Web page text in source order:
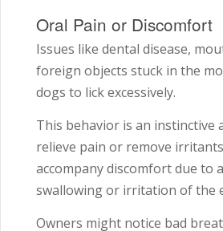
Oral Pain or Discomfort
Issues like dental disease,
foreign objects stuck in the
dogs to lick excessively.
This behavior is an instinctive
relieve pain or remove
accompany discomfort due to
swallowing or irritation of the
Owners might notice bad